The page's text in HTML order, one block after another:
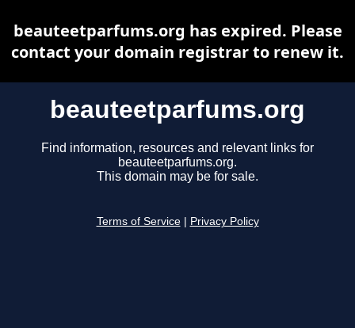
beauteetparfums.org
Find information, resources and relevant links for
beauteetparfums.org.
This domain may be for sale.
Terms of Service Privacy Policy
beauteetparfums.org has expired. Please
contact your domain registrar to renew it.